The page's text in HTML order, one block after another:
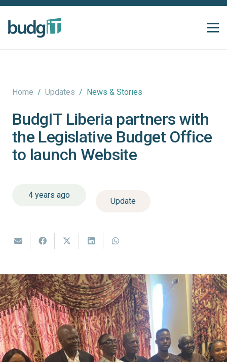
Home / Updates / News & Stories
BudgIT Liberia partners with
the Legislative Budget Office
to launch Website
4 years ago
Update